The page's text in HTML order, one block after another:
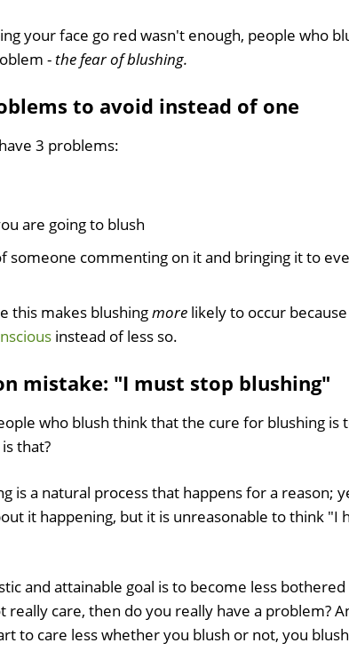
your face go red wasn't enough, people who
-the fear of blushing.
to avoid instead of one
3 problems:
are going to blush
someone commenting on it and bringing it to
this makes blushingmore likely to occur
instead of less so.
mistake: "I must stop blushing"
who blush think that the cure for blushing is
that?
is a natural process that happens for a reason;
it happening, but it is unreasonable to think "I
and attainable goal is to become less
really care, then do you really have a problem?
to care less whether you blush or not, you